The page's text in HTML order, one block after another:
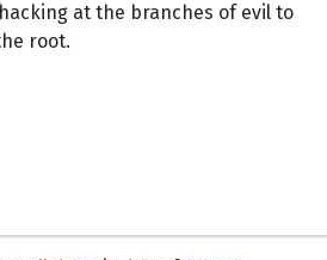
at the branches of evil to
root.